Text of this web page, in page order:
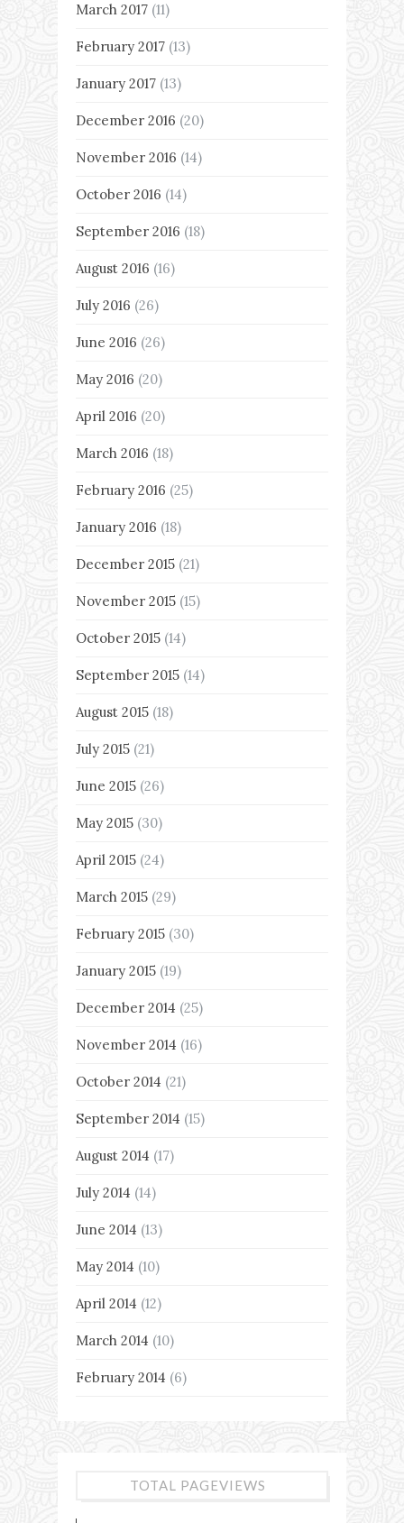
March 2017 (11)
February 2017 (13)
January 2017 (13)
December 2016 (20)
November 2016 (14)
October 2016 (14)
September 2016 (18)
August 2016 (16)
July 2016 (26)
June 2016 (26)
May 2016 (20)
April 2016 (20)
March 2016 (18)
February 2016 (25)
January 2016 (18)
December 2015 (21)
November 2015 (15)
October 2015 (14)
September 2015 (14)
August 2015 (18)
July 2015 (21)
June 2015 (26)
May 2015 (30)
April 2015 (24)
March 2015 (29)
February 2015 (30)
January 2015 (19)
December 2014 (25)
November 2014 (16)
October 2014 (21)
September 2014 (15)
August 2014 (17)
July 2014 (14)
June 2014 (13)
May 2014 (10)
April 2014 (12)
March 2014 (10)
February 2014 (6)
TOTAL PAGEVIEWS